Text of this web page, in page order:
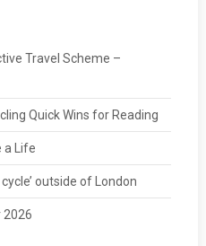
Travel Scheme –
Quick Wins for Reading
a Life
outside of London
2026